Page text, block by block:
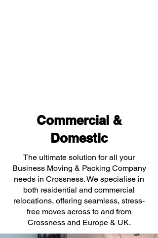
Commercial &
Domestic
The ultimate solution for all your
Business Moving & Packing Company
needs in Crossness. We specialise in
both residential and commercial
relocations, offering seamless, stress-
free moves across to and from
Crossness and Europe & UK.